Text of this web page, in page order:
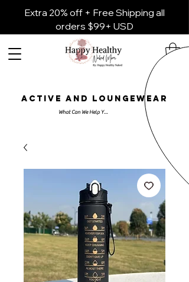
Extra 20% off + Free Shipping all
orders $99+ USD
ACTIVE AND LOUNGEWEAR